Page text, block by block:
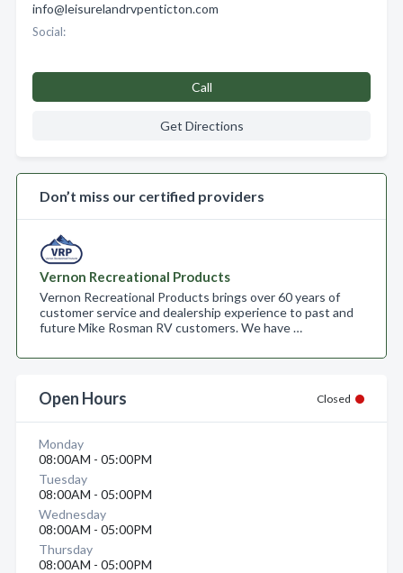
info@leisurelandrvpenticton.com
Social:
Call
Get Directions
Don’t miss our certified providers
Vernon Recreational Products
Vernon Recreational Products brings over 60 years of
customer service and dealership experience to past and
future Mike Rosman RV customers. We have …
Open Hours Closed
Monday
08:00AM - 05:00PM
Tuesday
08:00AM - 05:00PM
Wednesday
08:00AM - 05:00PM
Thursday
08:00AM - 05:00PM